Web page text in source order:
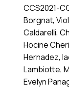
CCS2021-
Borgnat,
Caldarelli,
Hocine
Hernadez,
Lambiotte,
Evelyn